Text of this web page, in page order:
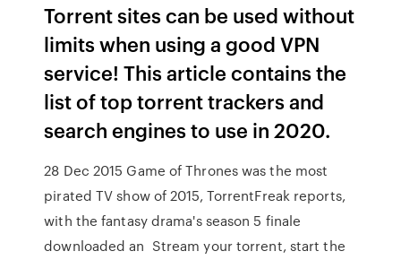
Torrent sites can be used without
limits when using a good VPN
service! This article contains the
list of top torrent trackers and
search engines to use in 2020.
28 Dec 2015 Game of Thrones was the most
pirated TV show of 2015, TorrentFreak reports,
with the fantasy drama's season 5 finale
downloaded an Stream your torrent, start the